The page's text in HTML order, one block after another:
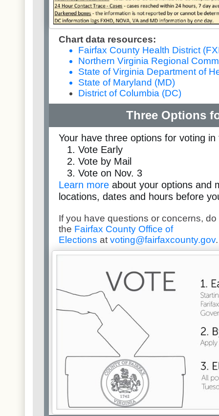
Chart data resources:
Fairfax County Health District
Northern Virginia Regional
State of Virginia Department of
State of Maryland (MD)
District of Columbia (DC)
Three Options
Your have three options for voting
Vote Early
Vote by Mail
Vote on Nov. 3
Learn more about your options and
locations, dates and hours before
If you have questions or concerns,
the Fairfax County Office of
Elections at voting@fairfaxcounty.gov.